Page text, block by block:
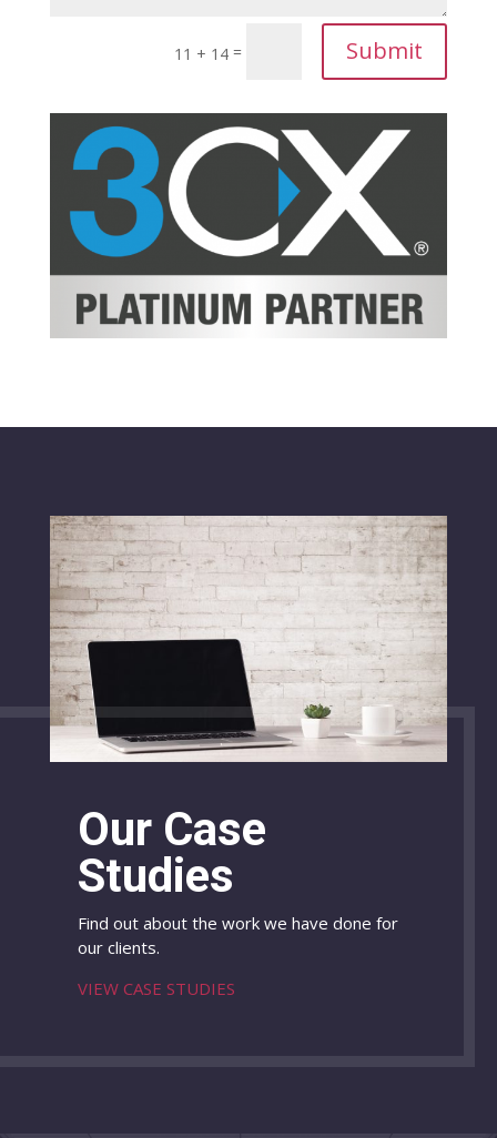
11 + 14 = Submit
Our Case
Studies
Find out about the work we have done for
our clients.
VIEW CASE STUDIES